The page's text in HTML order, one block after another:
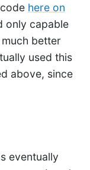
here on
only capable
much better
used this
above, since
eventually